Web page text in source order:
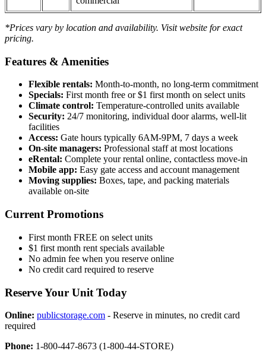
*Prices vary by location and availability. Visit website for exact
pricing.
Features & Amenities
Flexible rentals: Month-to-month, no long-term commitment
Specials: First month free or $1 first month on select units
Climate control: Temperature-controlled units available
Security: 24/7 monitoring, individual door alarms, well-lit
facilities
Access: Gate hours typically 6AM-9PM, 7 days a week
On-site managers: Professional staff at most locations
eRental: Complete your rental online, contactless move-in
Mobile app: Easy gate access and account management
Moving supplies: Boxes, tape, and packing materials
available on-site
Current Promotions
First month FREE on select units
$1 first month rent specials available
No admin fee when you reserve online
No credit card required to reserve
Reserve Your Unit Today
Online: publicstorage.com - Reserve in minutes, no credit card
required
Phone: 1-800-447-8673 (1-800-44-STORE)